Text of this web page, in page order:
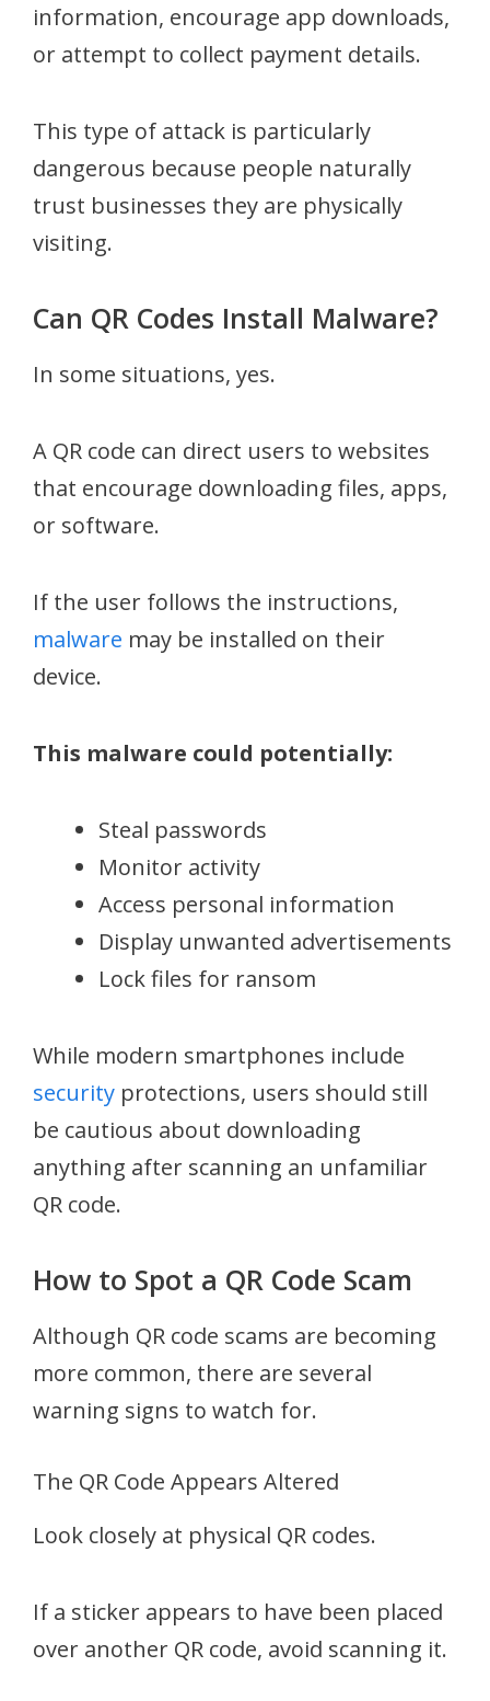
information, encourage app downloads,
or attempt to collect payment details.
This type of attack is particularly
dangerous because people naturally
trust businesses they are physically
visiting.
Can QR Codes Install Malware?
In some situations, yes.
A QR code can direct users to websites
that encourage downloading files, apps,
or software.
If the user follows the instructions,
malware may be installed on their
device.
This malware could potentially:
Steal passwords
Monitor activity
Access personal information
Display unwanted advertisements
Lock files for ransom
While modern smartphones include
security protections, users should still
be cautious about downloading
anything after scanning an unfamiliar
QR code.
How to Spot a QR Code Scam
Although QR code scams are becoming
more common, there are several
warning signs to watch for.
The QR Code Appears Altered
Look closely at physical QR codes.
If a sticker appears to have been placed
over another QR code, avoid scanning it.